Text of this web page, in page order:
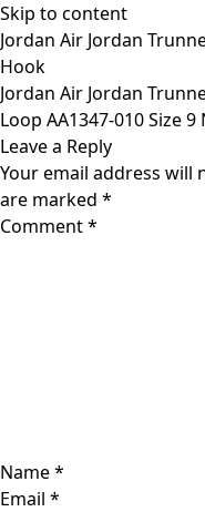
Skip to content
Jordan Air Jordan
Hook
Jordan Air Jordan
Loop AA1347-010 Size
Leave a Reply
Your email address will
are marked *
Comment*
Name*
Email *